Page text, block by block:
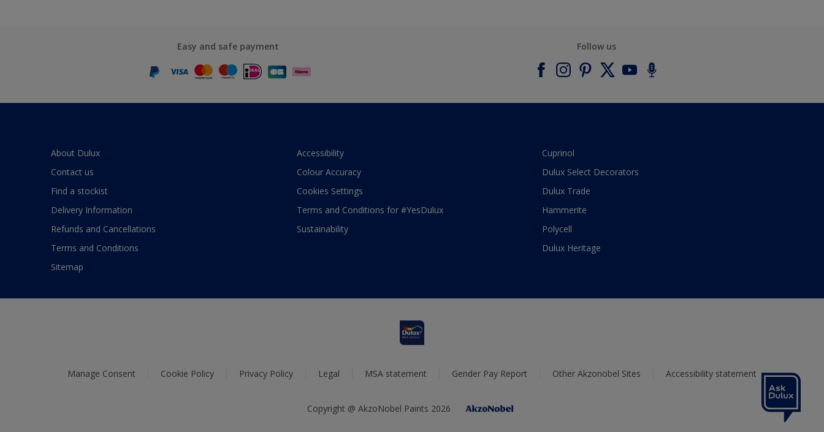
Easy and safe payment Follow us
About Dulux
Contact us
Find a stockist
Delivery Information
Refunds and Cancellations
Terms and Conditions
Sitemap
Accessibility
Colour Accuracy
Cookies Settings
Terms and Conditions for #YesDulux
Sustainability
Cuprinol
Dulux Select Decorators
Dulux Trade
Hammerite
Polycell
Dulux Heritage
Manage Consent Cookie Policy Privacy Policy Legal MSA statement Gender Pay Report Other Akzonobel Sites Accessibility statement
Copyright @ AkzoNobel Paints 2026